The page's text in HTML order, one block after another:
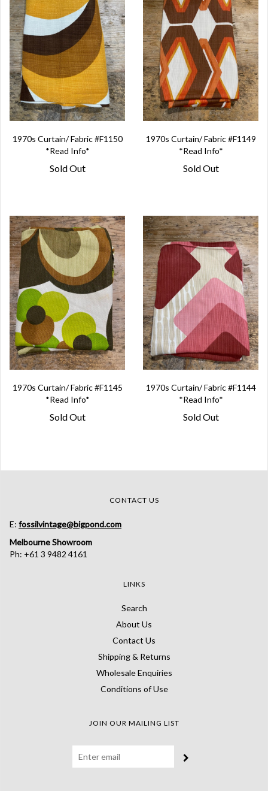
1970s Curtain/ Fabric #F1150
*Read Info*
Sold Out
1970s Curtain/ Fabric #F1149
*Read Info*
Sold Out
1970s Curtain/ Fabric #F1145
*Read Info*
Sold Out
1970s Curtain/ Fabric #F1144
*Read Info*
Sold Out
CONTACT US
E: fossilvintage@bigpond.com
Melbourne Showroom
Ph: +61 3 9482 4161
LINKS
Search
About Us
Contact Us
Shipping & Returns
Wholesale Enquiries
Conditions of Use
JOIN OUR MAILING LIST